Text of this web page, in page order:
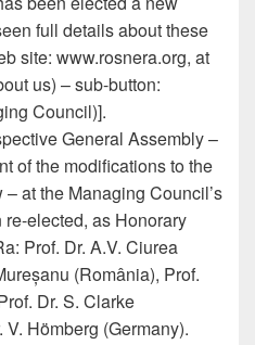
full details about these
site: www.rosnera.org, at
us) – sub-button:
Council)].
General Assembly –
of the modifications to the
at the Managing Council’s
elected, as Honorary
Prof. Dr. A.V. Ciurea
(România), Prof.
Dr. S. Clarke
Hömberg (Germany).